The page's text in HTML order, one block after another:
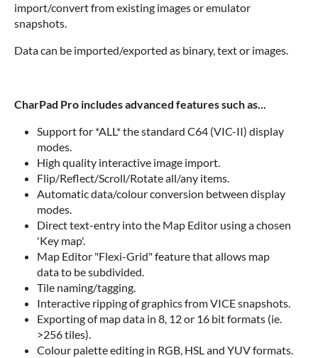
import/convert from existing images or emulator
snapshots.
Data can be imported/exported as binary, text or images.
CharPad Pro includes advanced features such as...
Support for *ALL* the standard C64 (VIC-II) display
modes.
High quality interactive image import.
Flip/Reflect/Scroll/Rotate all/any items.
Automatic data/colour conversion between display
modes.
Direct text-entry into the Map Editor using a chosen
'Key map'.
Map Editor "Flexi-Grid" feature that allows map
data to be subdivided.
Tile naming/tagging.
Interactive ripping of graphics from VICE snapshots.
Exporting of map data in 8, 12 or 16 bit formats (ie.
>256 tiles).
Colour palette editing in RGB, HSL and YUV formats.